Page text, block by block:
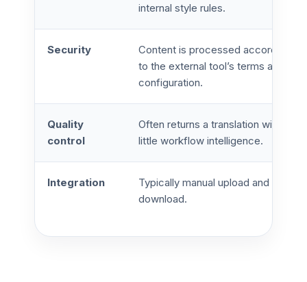
internal style rules.
Security
Content is processed according
to the external tool’s terms and
configuration.
Quality
control
Often returns a translation with
little workflow intelligence.
Integration
Typically manual upload and
download.